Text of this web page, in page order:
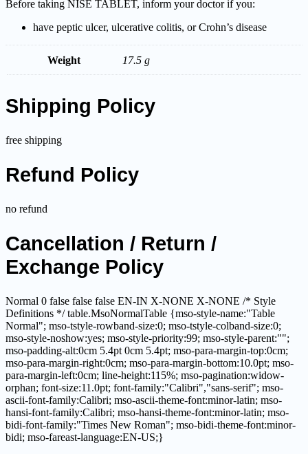
Before taking NISE TABLET, inform your doctor if you:
have peptic ulcer, ulcerative colitis, or Crohn’s disease
Weight 17.5 g
Shipping Policy
free shipping
Refund Policy
no refund
Cancellation / Return /
Exchange Policy
Normal 0 false false false EN-IN X-NONE X-NONE /* Style
Definitions */ table.MsoNormalTable {mso-style-name:"Table
Normal"; mso-tstyle-rowband-size:0; mso-tstyle-colband-size:0;
mso-style-noshow:yes; mso-style-priority:99; mso-style-parent:"";
mso-padding-alt:0cm 5.4pt 0cm 5.4pt; mso-para-margin-top:0cm;
mso-para-margin-right:0cm; mso-para-margin-bottom:10.0pt; mso-
para-margin-left:0cm; line-height:115%; mso-pagination:widow-
orphan; font-size:11.0pt; font-family:"Calibri","sans-serif"; mso-
ascii-font-family:Calibri; mso-ascii-theme-font:minor-latin; mso-
hansi-font-family:Calibri; mso-hansi-theme-font:minor-latin; mso-
bidi-font-family:"Times New Roman"; mso-bidi-theme-font:minor-
bidi; mso-fareast-language:EN-US;}